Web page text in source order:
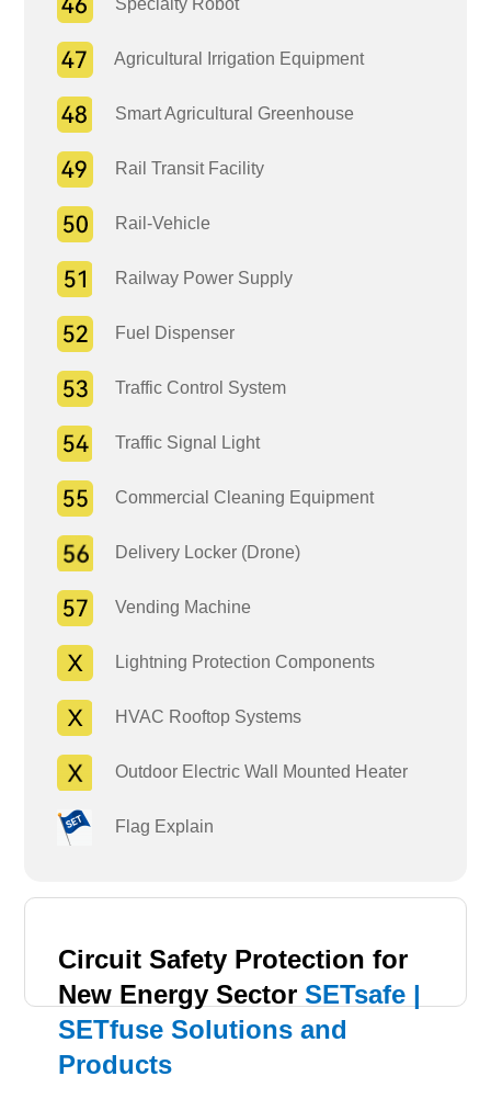
Specialty Robot
Agricultural Irrigation Equipment
Smart Agricultural Greenhouse
Rail Transit Facility
Rail-Vehicle
Railway Power Supply
Fuel Dispenser
Traffic Control System
Traffic Signal Light
Commercial Cleaning Equipment
Delivery Locker (Drone)
Vending Machine
Lightning Protection Components
HVAC Rooftop Systems
Outdoor Electric Wall Mounted Heater
Flag Explain
Circuit Safety Protection for
New Energy SectorSETsafe |
SETfuse Solutions and
Products